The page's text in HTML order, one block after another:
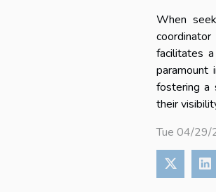
When
facilitates
paramount
fostering a
their
Tue 04/29/